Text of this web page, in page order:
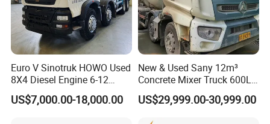
Euro V Sinotruk HOWO Used
8X4 Diesel Engine 6-12
Cubic Meters Cement
Mixing Machine Hot Selling
US$7,000.00-18,000.00
New & Used Sany 12m³
Concrete Mixer Truck 600L
Concrete Machinery
US$29,999.00-30,999.00